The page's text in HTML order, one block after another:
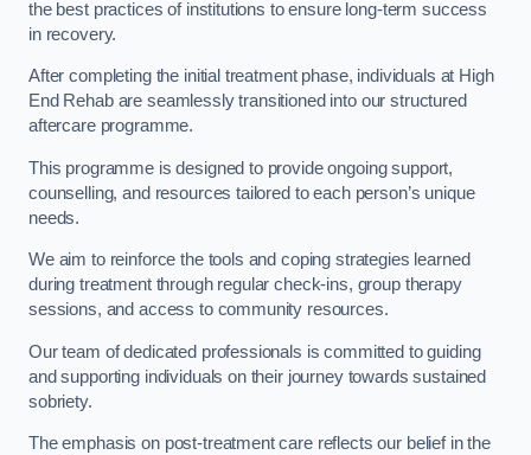
the best practices of institutions to ensure long-term success
in recovery.
After completing the initial treatment phase, individuals at High
End Rehab are seamlessly transitioned into our structured
aftercare programme.
This programme is designed to provide ongoing support,
counselling, and resources tailored to each person’s unique
needs.
We aim to reinforce the tools and coping strategies learned
during treatment through regular check-ins, group therapy
sessions, and access to community resources.
Our team of dedicated professionals is committed to guiding
and supporting individuals on their journey towards sustained
sobriety.
The emphasis on post-treatment care reflects our belief in the